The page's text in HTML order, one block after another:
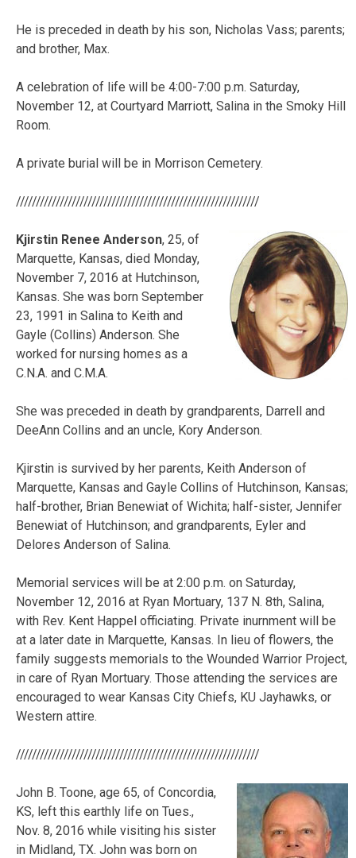
He is preceded in death by his son, Nicholas Vass; parents;
and brother, Max.
A celebration of life will be 4:00-7:00 p.m. Saturday,
November 12, at Courtyard Marriott, Salina in the Smoky Hill
Room.
A private burial will be in Morrison Cemetery.
/////////////////////////////////////////////////////////////
Kjirstin Renee Anderson, 25, of
Marquette, Kansas, died Monday,
November 7, 2016 at Hutchinson,
Kansas. She was born September
23, 1991 in Salina to Keith and
Gayle (Collins) Anderson. She
worked for nursing homes as a
C.N.A. and C.M.A.
She was preceded in death by grandparents, Darrell and
DeeAnn Collins and an uncle, Kory Anderson.
Kjirstin is survived by her parents, Keith Anderson of
Marquette, Kansas and Gayle Collins of Hutchinson, Kansas;
half-brother, Brian Benewiat of Wichita; half-sister, Jennifer
Benewiat of Hutchinson; and grandparents, Eyler and
Delores Anderson of Salina.
Memorial services will be at 2:00 p.m. on Saturday,
November 12, 2016 at Ryan Mortuary, 137 N. 8th, Salina,
with Rev. Kent Happel officiating. Private inurnment will be
at a later date in Marquette, Kansas. In lieu of flowers, the
family suggests memorials to the Wounded Warrior Project,
in care of Ryan Mortuary. Those attending the services are
encouraged to wear Kansas City Chiefs, KU Jayhawks, or
Western attire.
/////////////////////////////////////////////////////////////
John B. Toone, age 65, of Concordia,
KS, left this earthly life on Tues.,
Nov. 8, 2016 while visiting his sister
in Midland, TX. John was born on